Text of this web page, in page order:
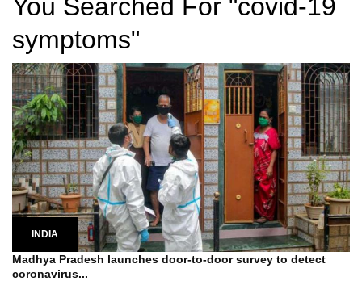
You Searched For "covid-19
symptoms"
INDIA
Madhya Pradesh launches door-to-door survey to detect
coronavirus...